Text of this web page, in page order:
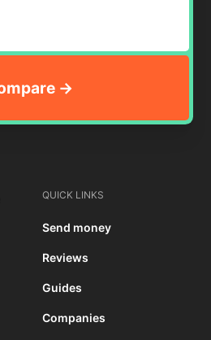
QUICK LINKS
Send money
Reviews
Guides
Companies